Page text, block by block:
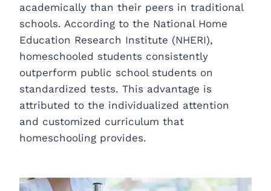
academically than their peers in traditional
schools. According to the National Home
Education Research Institute (NHERI),
homeschooled students consistently
outperform public school students on
standardized tests. This advantage is
attributed to the individualized attention
and customized curriculum that
homeschooling provides.